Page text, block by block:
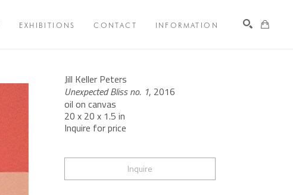
EXHIBITIONS CONTACT INFORMATION
Jill Keller Peters
Unexpected Bliss no. 1, 2016
oil on canvas
20 x 20 x 1.5 in
Inquire for price
Inquire